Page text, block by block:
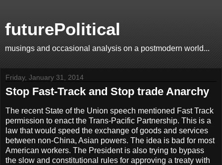
futurePolitical
musings and occasional analysis on a postmodern world...
Friday, January 31, 2014
Stop Fast-Track and Stop trade Anarchy
The recent State of the Union speech mentioned Fast Track
permission to enact the Trans-Pacific Partnership. This is a
law that would speed the exchange of goods and services
between non-China, Asian powers. The idea is bad for most
American workers. The President is also trying to bypass
the slow and constitutional rules for approving a treaty with